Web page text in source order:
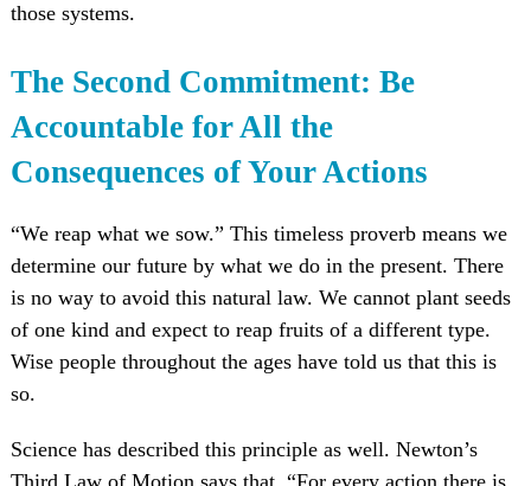
those systems.
The Second Commitment: Be
Accountable for All the
Consequences of Your Actions
“We reap what we sow.” This timeless proverb means we
determine our future by what we do in the present. There
is no way to avoid this natural law. We cannot plant seeds
of one kind and expect to reap fruits of a different type.
Wise people throughout the ages have told us that this is
so.
Science has described this principle as well. Newton’s